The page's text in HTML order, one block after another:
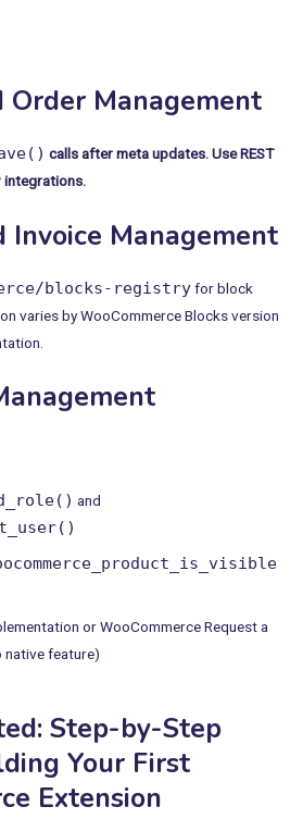
Order Management
calls after meta updates. Use REST
integrations.
Invoice Management
blocks-registryfor block
varies by WooCommerce Blocks version
and
or WooCommerce Request a
native feature)
Step-by-Step
Your First
Extension